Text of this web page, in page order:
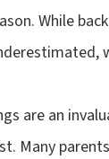
While
are an
Many